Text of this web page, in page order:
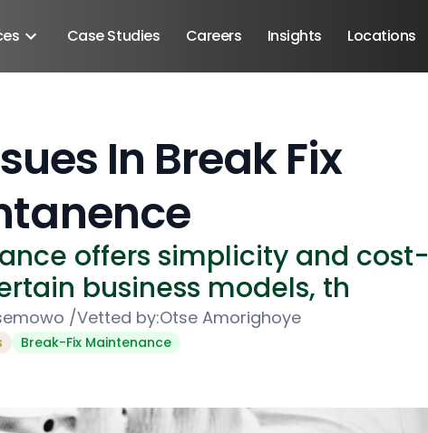
Android SDK
Case Studies Careers Insights Locations
In Break Fix
offers simplicity and cost-
business models, th
/Vetted by:Otse Amorighoye
Break-Fix Maintenance